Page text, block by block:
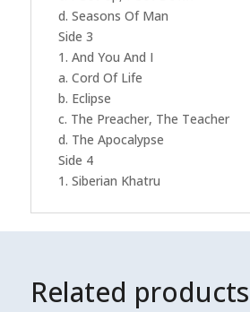
d. Seasons Of Man
Side 3
1. And You And I
a. Cord Of Life
b. Eclipse
c. The Preacher, The Teacher
d. The Apocalypse
Side 4
1. Siberian Khatru
Related products